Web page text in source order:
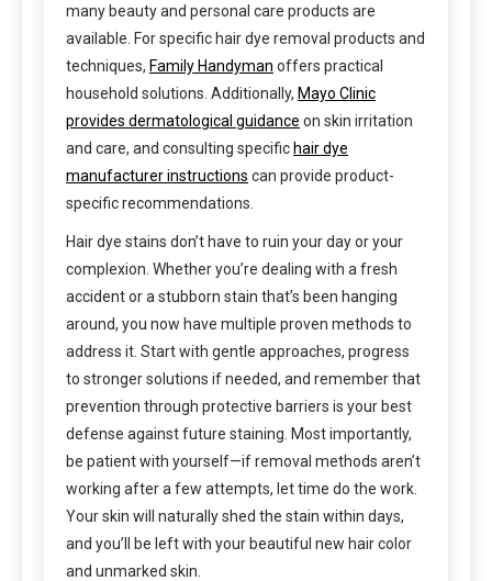
many beauty and personal care products are
available. For specific hair dye removal products and
techniques, Family Handyman offers practical
household solutions. Additionally, Mayo Clinic
provides dermatological guidance on skin irritation
and care, and consulting specific hair dye
manufacturer instructions can provide product-
specific recommendations.
Hair dye stains don’t have to ruin your day or your
complexion. Whether you’re dealing with a fresh
accident or a stubborn stain that’s been hanging
around, you now have multiple proven methods to
address it. Start with gentle approaches, progress
to stronger solutions if needed, and remember that
prevention through protective barriers is your best
defense against future staining. Most importantly,
be patient with yourself—if removal methods aren’t
working after a few attempts, let time do the work.
Your skin will naturally shed the stain within days,
and you’ll be left with your beautiful new hair color
and unmarked skin.